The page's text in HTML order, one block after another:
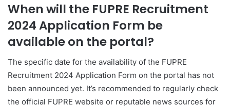
When will the FUPRE Recruitment
2024 Application Form be
available on the portal?
The specific date for the availability of the FUPRE
Recruitment 2024 Application Form on the portal has not
been announced yet. It’s recommended to regularly check
the official FUPRE website or reputable news sources for